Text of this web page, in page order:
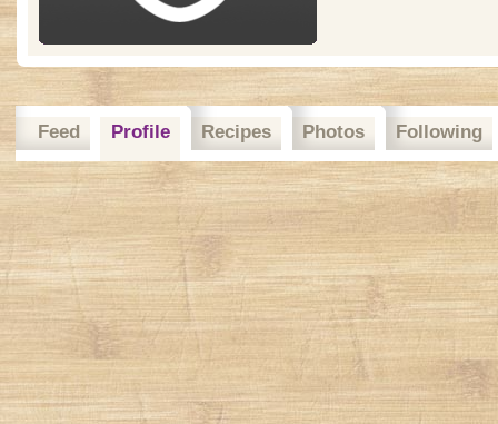
Feed Profile Recipes Photos Following